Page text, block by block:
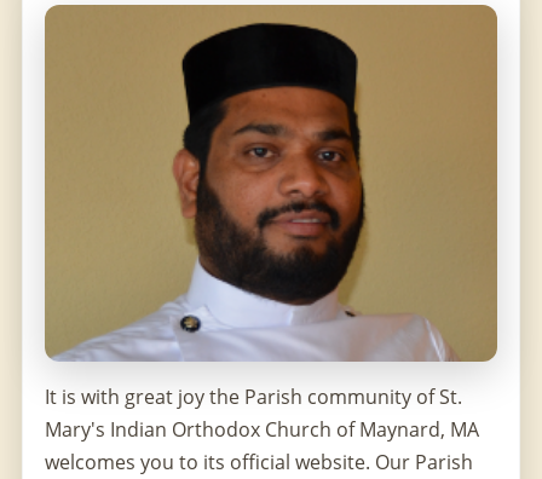
It is with great joy the Parish community of St.
Mary's Indian Orthodox Church of Maynard, MA
welcomes you to its official website. Our Parish